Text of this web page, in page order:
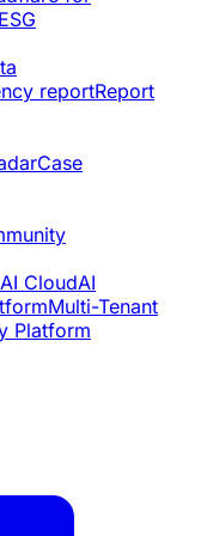
reportReport
Case
CloudAI
Multi-Tenant
Platform